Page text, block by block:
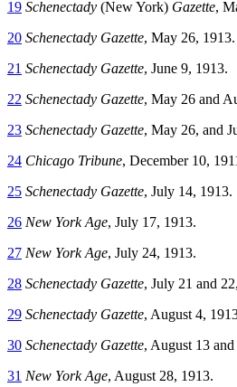
19 Schenectady (New York) Gazette,
20 Schenectady Gazette, May 26, 1913.
21 Schenectady Gazette, June 9, 1913.
22 Schenectady Gazette, May 26 and
23 Schenectady Gazette, May 26, and
24 Chicago Tribune, December 10,
25 Schenectady Gazette, July 14, 1913.
26 New York Age, July 17, 1913.
27 New York Age, July 24, 1913.
28 Schenectady Gazette, July 21 and
29 Schenectady Gazette, August 4,
30 Schenectady Gazette, August 13
31 New York Age, August 28, 1913.